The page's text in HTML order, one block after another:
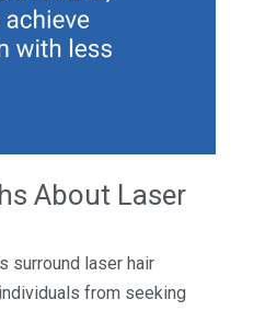
About Laser
surround laser hair
from seeking